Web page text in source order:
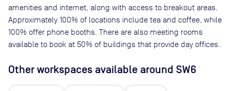
amenities and internet, along with access to breakout areas.
Approximately 100% of locations include tea and coffee, while
100% offer phone booths. There are also meeting rooms
available to book at 50% of buildings that provide day offices.
Other workspaces available around SW6